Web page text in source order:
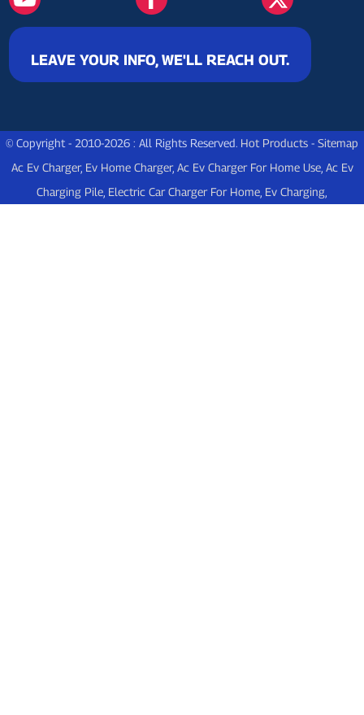
LEAVE YOUR INFO, WE'LL REACH OUT.
© Copyright - 2010-2026 : All Rights Reserved. Hot Products - Sitemap
Ac Ev Charger, Ev Home Charger, Ac Ev Charger For Home Use, Ac Ev
Charging Pile Electric Car Charger For Home Ev Charging